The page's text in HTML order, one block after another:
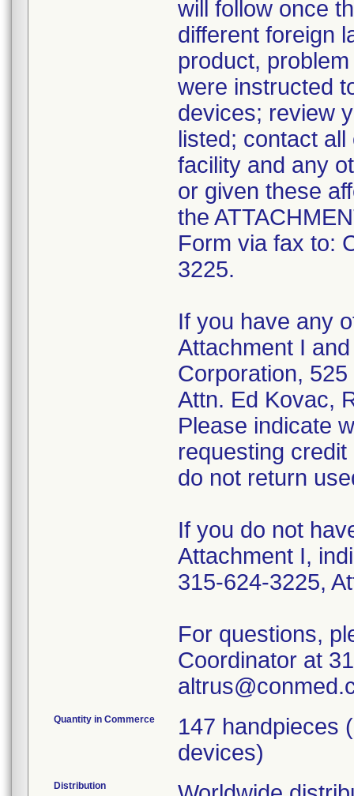
will follow once
different foreign
product,
were instructed
devices; review
listed; contact
facility and any
or given these
the
Form via fax to:
3225.
If you have any
Attachment I
Corporation,
Attn. Ed Kovac,
Please indicate
requesting
do not return
If you do not
Attachment I,
315-624-3225,
For questions,
Coordinator at
Quantity in Commerce
147 handpieces
devices)
Distribution